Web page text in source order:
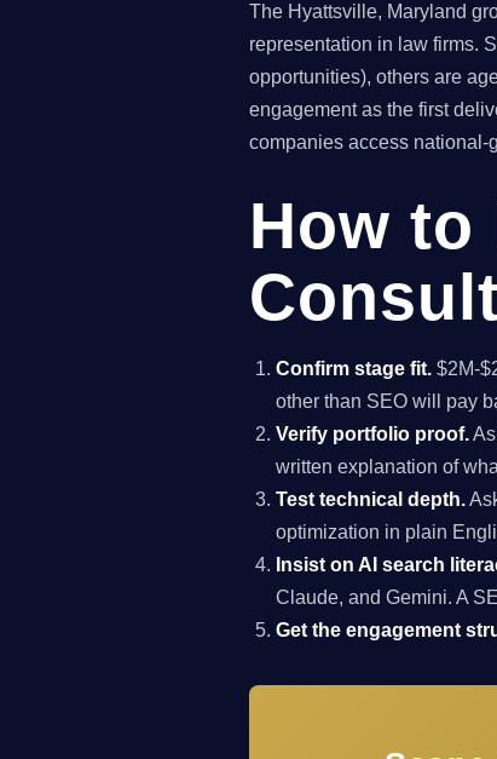
The Hyattsville, Maryland
representation in law firms.
opportunities), others are
engagement as the first
companies access national-
How to
Confirm stage fit. $2M-
other than SEO will pay
Verify portfolio proof.
written explanation of
Test technical depth.
optimization in plain
Insist on AI search
Claude, and Gemini. A
Get the engagement